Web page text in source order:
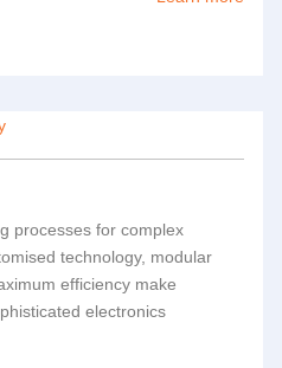
processes for complex
technology, modular
efficiency make
electronics